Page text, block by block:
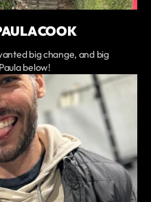
COOK
big change, and big
below!